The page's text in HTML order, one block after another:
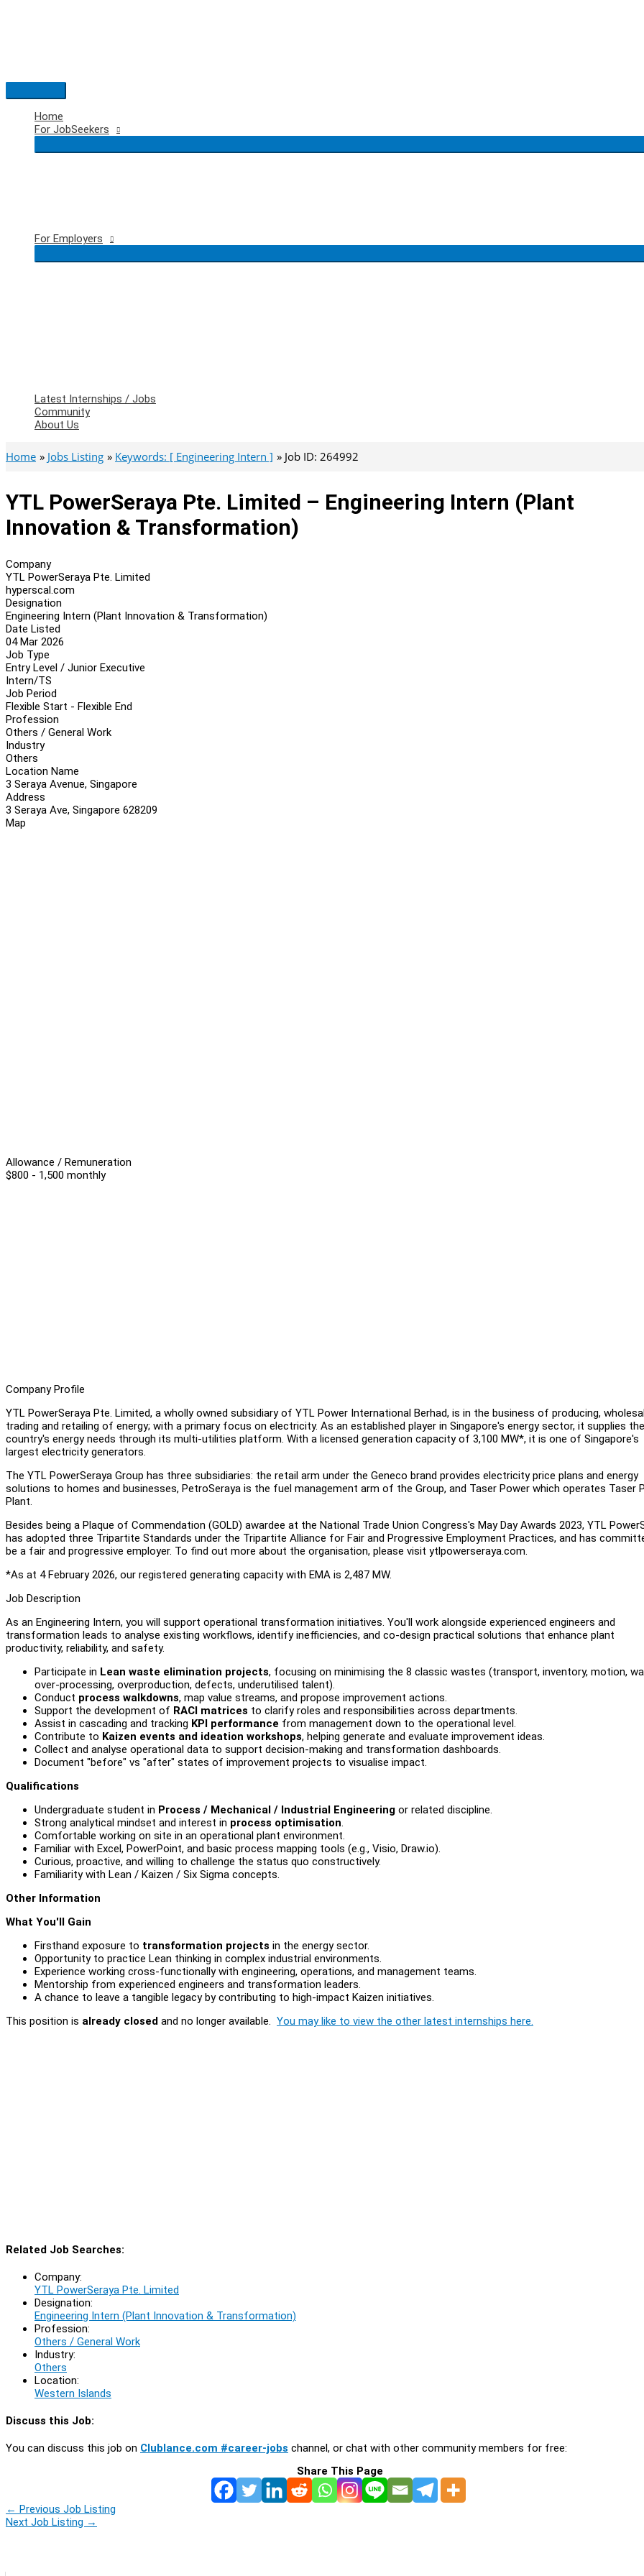
Main
Menu
Home
For JobSeekers
For Employers
Latest Internships / Jobs
Community
About Us
Home Jobs Listing Keywords: [ Engineering Intern ] Job ID: 264992
YTL PowerSeraya Pte. Limited – Engineering Intern (Plant
Innovation & Transformation)
Company
YTL PowerSeraya Pte. Limited
hyperscal.com
Designation
Engineering Intern (Plant Innovation & Transformation)
Date Listed
04 Mar 2026
Job Type
Entry Level / Junior Executive
Intern/TS
Job Period
Flexible Start - Flexible End
Profession
Others / General Work
Industry
Others
Location Name
3 Seraya Avenue, Singapore
Address
3 Seraya Ave, Singapore 628209
Map
Allowance / Remuneration
$800 - 1,500 monthly
Company Profile
YTL PowerSeraya Pte. Limited, a wholly owned subsidiary of YTL Power International Berhad, is in the business of producing,
trading and retailing of energy; with a primary focus on electricity. As an established player in Singapore's energy sector, it supplies the
country's energy needs through its multi-utilities platform. With a licensed generation capacity of 3,100 MW*, it is one of Singapore's
largest electricity generators.
The YTL PowerSeraya Group has three subsidiaries: the retail arm under the Geneco brand provides electricity price plans and energy
solutions to homes and businesses, PetroSeraya is the fuel management arm of the Group, and Taser Power which operates Taser
Plant.
Besides being a Plaque of Commendation (GOLD) awardee at the National Trade Union Congress's May Day Awards 2023, YTL
has adopted three Tripartite Standards under the Tripartite Alliance for Fair and Progressive Employment Practices, and has
be a fair and progressive employer. To find out more about the organisation, please visit ytlpowerseraya.com.
*As at 4 February 2026, our registered generating capacity with EMA is 2,487 MW.
Job Description
As an Engineering Intern, you will support operational transformation initiatives. You'll work alongside experienced engineers and
transformation leads to analyse existing workflows, identify inefficiencies, and co-design practical solutions that enhance plant
productivity, reliability, and safety.
Participate in Lean waste elimination projects, focusing on minimising the 8 classic wastes (transport, inventory, motion,
over-processing, overproduction, defects, underutilised talent).
Conduct process walkdowns, map value streams, and propose improvement actions.
Support the development of RACI matrices to clarify roles and responsibilities across departments.
Assist in cascading and tracking KPI performance from management down to the operational level.
Contribute to Kaizen events and ideation workshops, helping generate and evaluate improvement ideas.
Collect and analyse operational data to support decision-making and transformation dashboards.
Document "before" vs "after" states of improvement projects to visualise impact.
Qualifications
Undergraduate student in Process / Mechanical / Industrial Engineering or related discipline.
Strong analytical mindset and interest in process optimisation.
Comfortable working on site in an operational plant environment.
Familiar with Excel, PowerPoint, and basic process mapping tools (e.g., Visio, Draw.io).
Curious, proactive, and willing to challenge the status quo constructively.
Familiarity with Lean / Kaizen / Six Sigma concepts.
Other Information
What You'll Gain
Firsthand exposure to transformation projects in the energy sector.
Opportunity to practice Lean thinking in complex industrial environments.
Experience working cross-functionally with engineering, operations, and management teams.
Mentorship from experienced engineers and transformation leaders.
A chance to leave a tangible legacy by contributing to high-impact Kaizen initiatives.
This position is already closed and no longer available. You may like to view the other latest internships here.
Related Job Searches:
Company:
YTL PowerSeraya Pte. Limited
Designation:
Engineering Intern (Plant Innovation & Transformation)
Profession:
Others / General Work
Industry:
Others
Location:
Western Islands
Discuss this Job:
You can discuss this job on Clublance.com #career-jobs channel, or chat with other community members for free:
Share This Page
← Previous Job Listing
Next Job Listing →